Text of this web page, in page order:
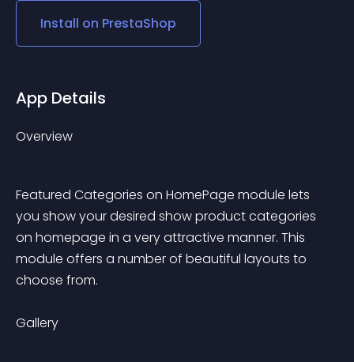
Install on PrestaShop
App Details
Overview
Featured Categories on HomePage module lets
you show your desired show product categories
on homepage in a very attractive manner. This
module offers a number of beautiful layouts to
choose from.
Gallery